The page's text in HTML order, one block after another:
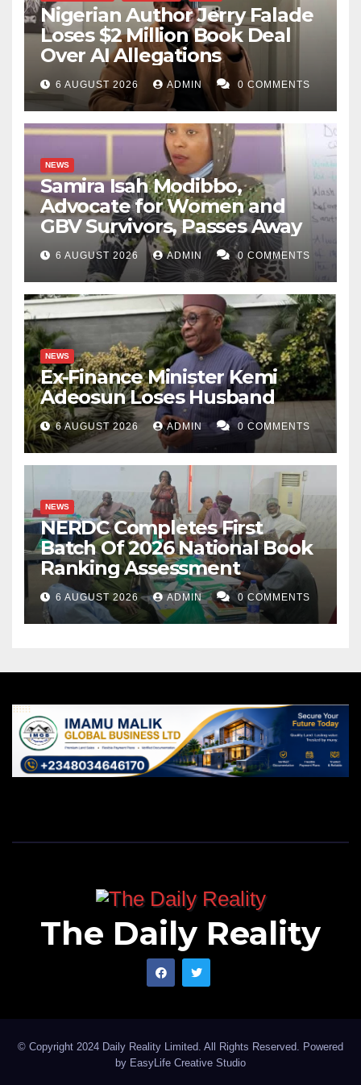
Nigerian Author Jerry Falade
Loses $2 Million Book Deal
Over AI Allegations
6 AUGUST 2026 ADMIN 0 COMMENTS
NEWS
Samira Isah Modibbo,
Advocate for Women and
GBV Survivors, Passes Away
6 AUGUST 2026 ADMIN 0 COMMENTS
NEWS
Ex-Finance Minister Kemi
Adeosun Loses Husband
6 AUGUST 2026 ADMIN 0 COMMENTS
NEWS
NERDC Completes First
Batch Of 2026 National Book
Ranking Assessment
6 AUGUST 2026 ADMIN 0 COMMENTS
The Daily Reality
© Copyright 2024 Daily Reality Limited. All Rights Reserved. Powered
by EasyLife Creative Studio